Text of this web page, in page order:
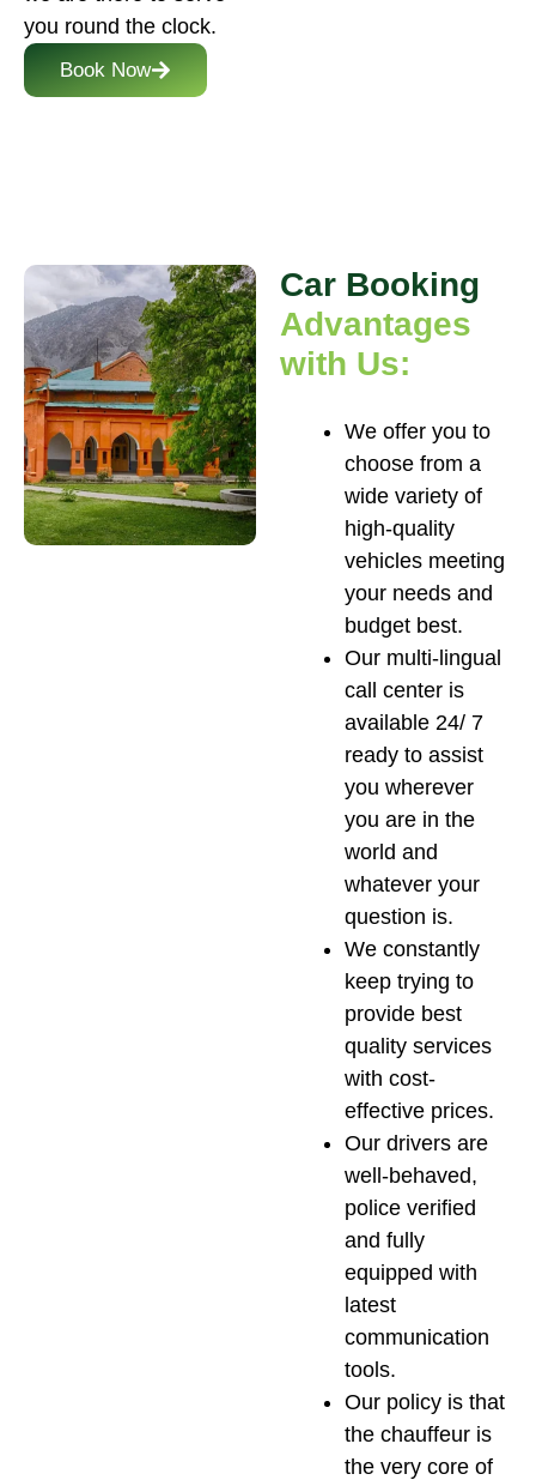
you round the clock.
Book Now
Car Booking
Advantages
with Us:
We offer you to
choose from a
wide variety of
high-quality
vehicles meeting
your needs and
budget best.
Our multi-lingual
call center is
available 24/ 7
ready to assist
you wherever
you are in the
world and
whatever your
question is.
We constantly
keep trying to
provide best
quality services
with cost-
effective prices.
Our drivers are
well-behaved,
police verified
and fully
equipped with
latest
communication
tools.
Our policy is that
the chauffeur is
the very core of